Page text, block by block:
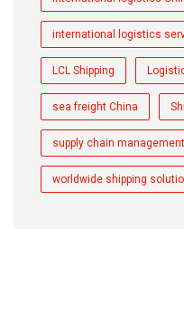
international logistics
LCL Shipping
sea freight China
supply chain management
worldwide shipping